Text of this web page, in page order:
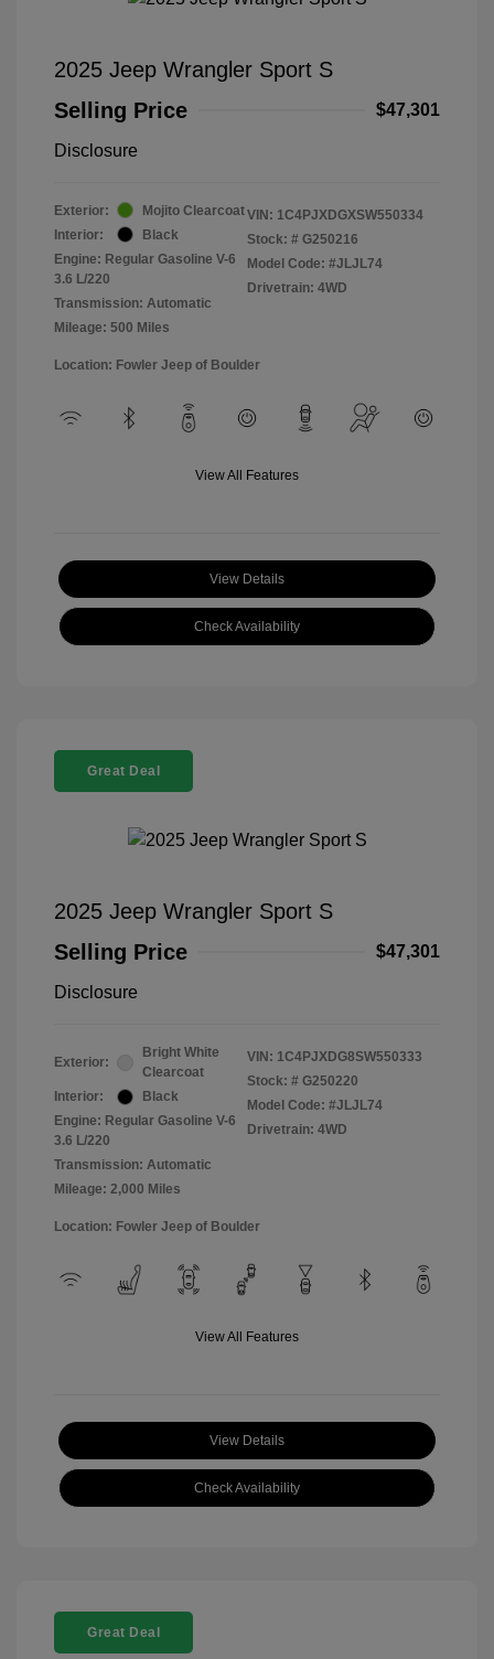
2025 Jeep Wrangler Sport S
Selling Price
$47,301
Disclosure
Exterior:
Mojito Clearcoat
Interior:
Black
Engine: Regular Gasoline V-6
3.6 L/220
Transmission: Automatic
Mileage: 500 Miles
VIN: 1C4PJXDGXSW550334
Stock: # G250216
Model Code: #JLJL74
Drivetrain: 4WD
Location: Fowler Jeep of Boulder
View All Features
View Details
Check Availability
Great Deal
2025 Jeep Wrangler Sport S
Selling Price
$47,301
Disclosure
Exterior:
Bright White
Clearcoat
Interior:
Black
Engine: Regular Gasoline V-6
3.6 L/220
Transmission: Automatic
Mileage: 2,000 Miles
VIN: 1C4PJXDG8SW550333
Stock: # G250220
Model Code: #JLJL74
Drivetrain: 4WD
Location: Fowler Jeep of Boulder
View All Features
View Details
Check Availability
Great Deal